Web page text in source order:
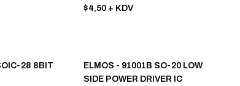
$4,50 + KDV
28 8BIT
ELMOS - 91001B SO-20 LOW
SIDE POWER DRIVER IC